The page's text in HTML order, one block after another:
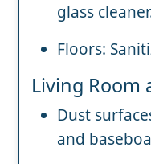
glass
Floors:
Living Room
Dust
and